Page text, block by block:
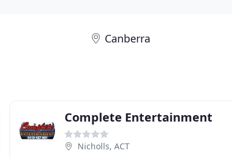
Canberra
Complete Entertainment
Nicholls, ACT